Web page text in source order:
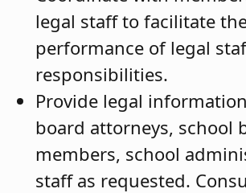
legal staff to facilitate
performance of legal
responsibilities.
Provide legal
board attorneys, school
members, school
staff as requested.